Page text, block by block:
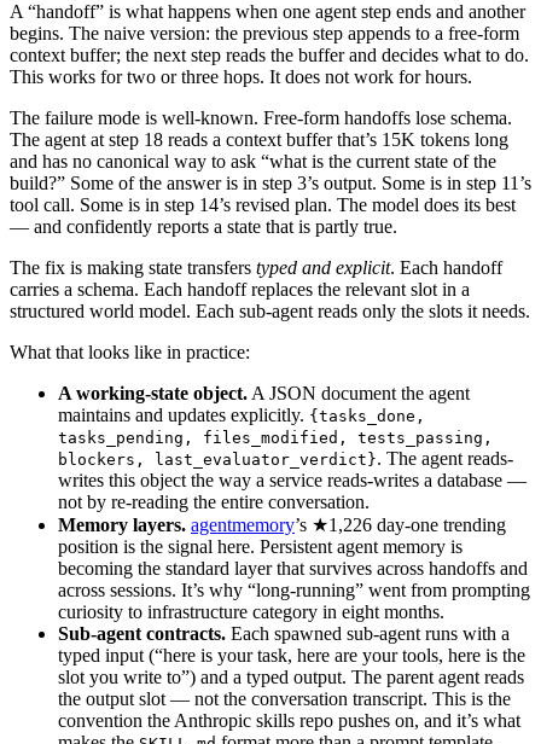
A “handoff” is what happens when one agent step ends and another
begins. The naive version: the previous step appends to a free-form
context buffer; the next step reads the buffer and decides what to do.
This works for two or three hops. It does not work for hours.
The failure mode is well-known. Free-form handoffs lose schema.
The agent at step 18 reads a context buffer that’s 15K tokens long
and has no canonical way to ask “what is the current state of the
build?” Some of the answer is in step 3’s output. Some is in step 11’s
tool call. Some is in step 14’s revised plan. The model does its best
— and confidently reports a state that is partly true.
The fix is making state transfers typed and explicit. Each handoff
carries a schema. Each handoff replaces the relevant slot in a
structured world model. Each sub-agent reads only the slots it needs.
What that looks like in practice:
A working-state object. A JSON document the agent
maintains and updates explicitly. {tasks_done,
tasks_pending, files_modified, tests_passing,
blockers, last_evaluator_verdict}. The agent reads-
writes this object the way a service reads-writes a database —
not by re-reading the entire conversation.
Memory layers. agentmemory’s ★1,226 day-one trending
position is the signal here. Persistent agent memory is
becoming the standard layer that survives across handoffs and
across sessions. It’s why “long-running” went from prompting
curiosity to infrastructure category in eight months.
Sub-agent contracts. Each spawned sub-agent runs with a
typed input (“here is your task, here are your tools, here is the
slot you write to”) and a typed output. The parent agent reads
the output slot — not the conversation transcript. This is the
convention the Anthropic skills repo pushes on, and it’s what